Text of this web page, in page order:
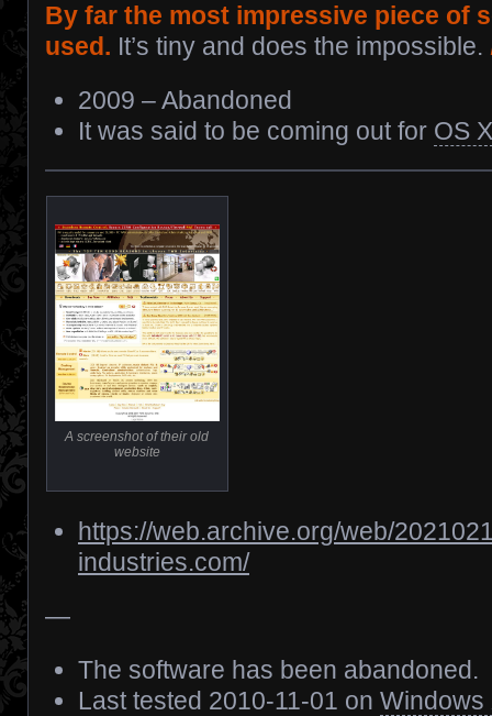
By far the most impressive piece of
used. It’s tiny and does the impossible.
2009 – Abandoned
It was said to be coming out for OS X
A screenshot of their old
website
https://web.archive.org/web/
industries.com/
—
The software has been abandoned.
Last tested 2010-11-01 on Windows